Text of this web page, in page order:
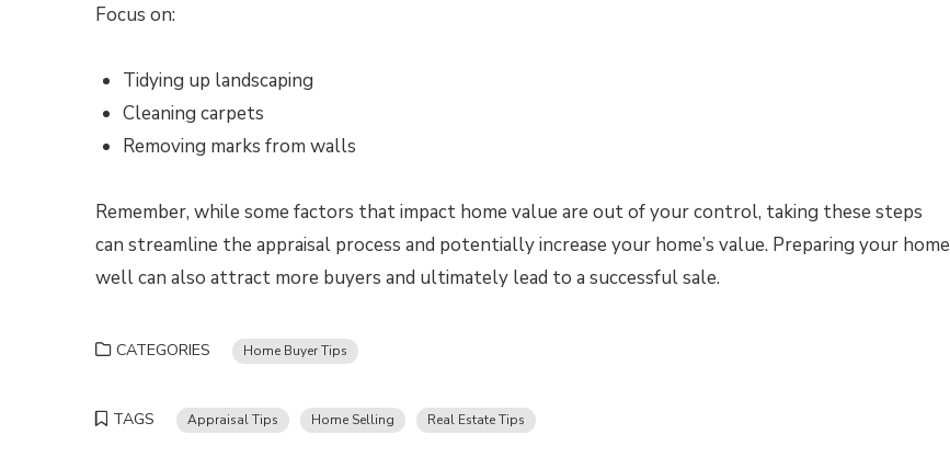
Focus on:
Tidying up landscaping
Cleaning carpets
Removing marks from walls
Remember, while some factors that impact home value are out of your control, taking these steps
can streamline the appraisal process and potentially increase your home’s value. Preparing your home
well can also attract more buyers and ultimately lead to a successful sale.
CATEGORIES Home Buyer Tips
TAGS Appraisal Tips Home Selling Real Estate Tips